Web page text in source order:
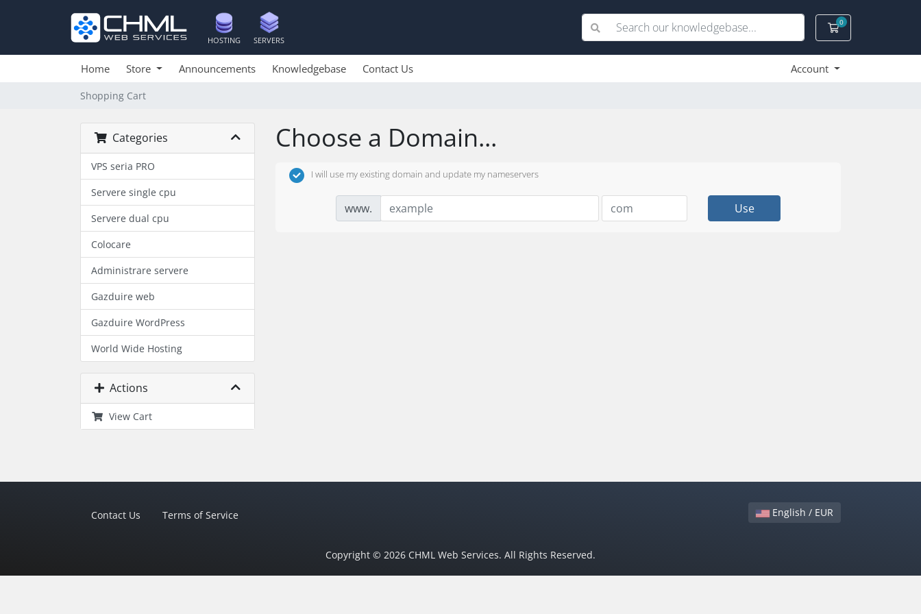
HOSTING SERVERS
0
Shopping Cart
Home Store Announcements Knowledgebase Contact Us Account
Shopping Cart
Categories
VPS seria PRO
Servere single cpu
Servere dual cpu
Colocare
Administrare servere
Gazduire web
Gazduire WordPress
World Wide Hosting
Actions
View Cart
Choose a Domain...
I will use my existing domain and update my nameservers
www. Use
English / EUR
Contact Us Terms of Service
Copyright © 2026 CHML Web Services. All Rights Reserved.